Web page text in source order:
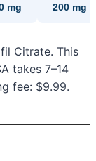
mg 200 mg
Citrate. This
takes 7–14
fee: $9.99.